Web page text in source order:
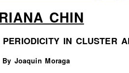
CHIN
IN CLUSTER
By Joaquin Moraga